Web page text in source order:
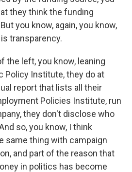
they think the funding
you know, again, you know,
transparency.
the left, you know, leaning
Policy Institute, they do at
report that lists all their
Policies Institute, run
they don't disclose who
so, you know, I think
same thing with campaign
and part of the reason that
in politics has become